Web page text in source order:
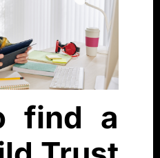
find a